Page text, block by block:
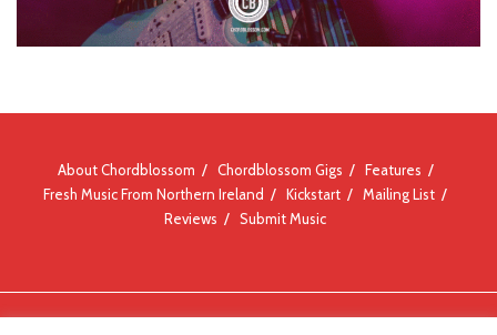
About Chordblossom Chordblossom Gigs
Features
Fresh Music From Northern Ireland
Kickstart
Mailing List
Reviews
Submit Music